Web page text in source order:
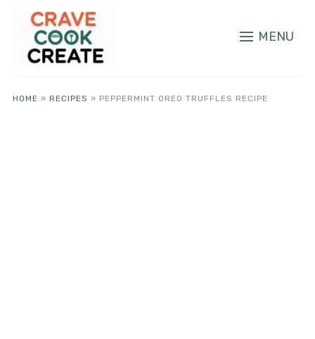
MENU
HOME » RECIPES » PEPPERMINT OREO TRUFFLES RECIPE